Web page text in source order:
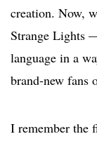
creation. Now,
Strange Lights
language in a
brand-new
I remember the